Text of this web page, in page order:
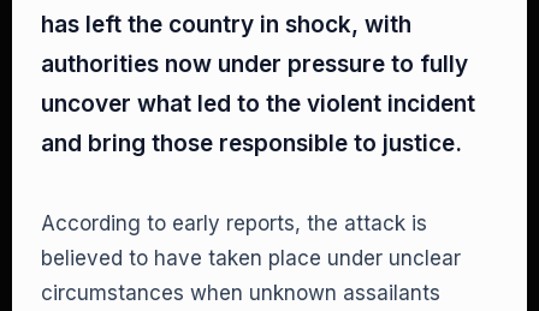
has left the country in shock, with
authorities now under pressure to fully
uncover what led to the violent incident
and bring those responsible to justice.
According to early reports, the attack is
believed to have taken place under unclear
circumstances when unknown assailants